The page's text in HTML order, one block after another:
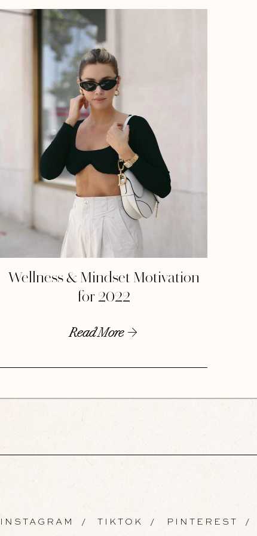
Wellness & Mindset Motivation
for 2022
Read More
INSTAGRAM / TIKTOK / PINTEREST /